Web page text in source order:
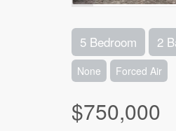
5 Bedroom 2
None Forced Air
$750,000